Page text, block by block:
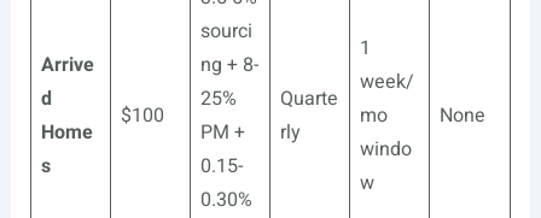
Arrive
d
Home
s
$100
sourci
ng + 8-
25%
PM +
0.15-
0.30%
Quarte
rly
1
week/
mo
windo
w
None